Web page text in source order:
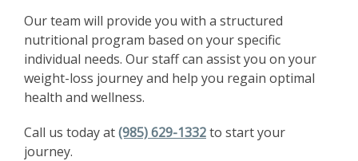
Our team will provide you with a structured
nutritional program based on your specific
individual needs. Our staff can assist you on your
weight-loss journey and help you regain optimal
health and wellness.
Call us today at(985) 629-1332to start your
journey.